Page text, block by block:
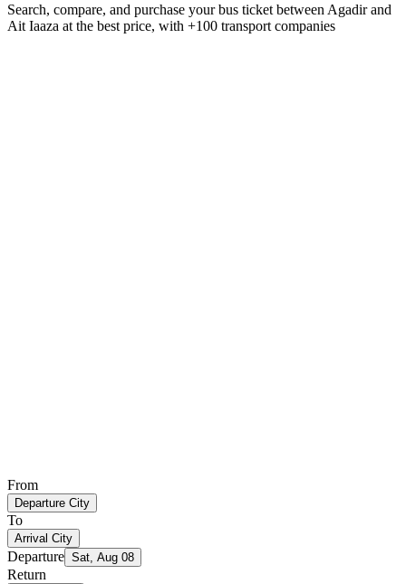
Search, compare, and purchase your bus ticket between Agadirand
Ait Iaaza at the best price, with +100 transport companies
From
Departure City
To
Arrival City
Departure Sat, Aug 08
Return